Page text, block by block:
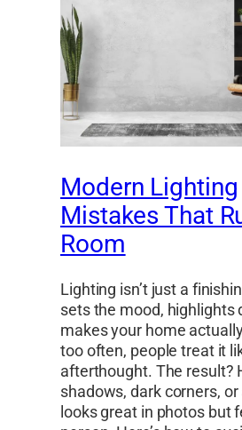
Modern Lighting
Mistakes That
Room
Lighting isn’t just a
sets the mood, highlights
makes your home
too often, people treat it
afterthought. The result?
shadows, dark corners,
looks great in photos but